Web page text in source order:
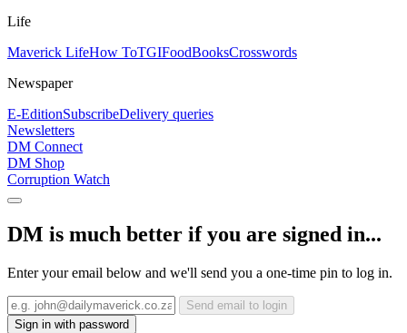
Life
Maverick LifeHow ToTGIFoodBooksCrosswords
Newspaper
E-EditionSubscribeDelivery queries
Newsletters
DM Connect
DM Shop
Corruption Watch
DM is much better if you are signed in...
Enter your email below and we'll send you a one-time pin to log in.
Send email to login
Sign in with password